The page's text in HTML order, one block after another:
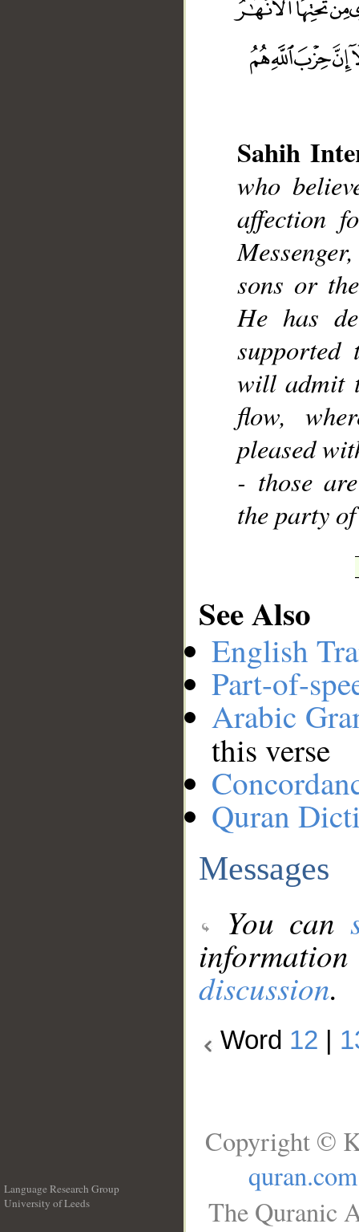
Sahih
who
affection
sons or
He has
will admit
flow,
pleased
- those
the party
See Also
English
Part-of-
Arabic
this verse
Quran
Messages
You can
discussion.
Word 12
Language Research Group
University of Leeds
Copyright ©
quran.com
The Quranic